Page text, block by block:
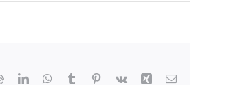
RedditLinkedInWhatsApp
Tumblr Pinterest
Vk Xing Email